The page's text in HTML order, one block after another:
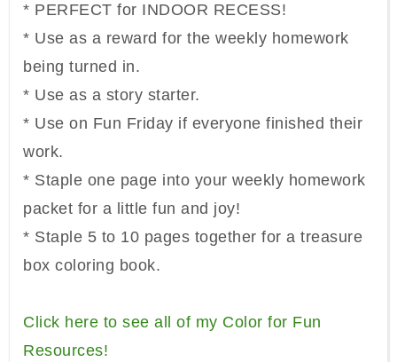
* PERFECT for INDOOR RECESS!
* Use as a reward for the weekly homework
being turned in.
* Use as a story starter.
* Use on Fun Friday if everyone finished their
work.
* Staple one page into your weekly homework
packet for a little fun and joy!
* Staple 5 to 10 pages together for a treasure
box coloring book.
Click here to see all of my Color for Fun
Resources!